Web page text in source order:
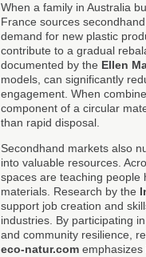
When a family in Australia
France sources
demand for new plastic
contribute to a gradual
documented by the Ellen
models, can significantly
engagement. When
component of a circular
than rapid disposal.
Secondhand markets also
into valuable resources.
spaces are teaching people
materials. Research by the
support job creation and
industries. By participating
and community resilience,
eco-natur.com emphasizes